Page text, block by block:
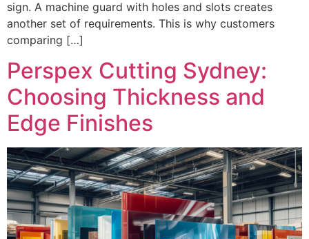
sign. A machine guard with holes and slots creates
another set of requirements. This is why customers
comparing […]
Perspex Cutting Sydney:
Choosing Thickness and
Edge Finishes